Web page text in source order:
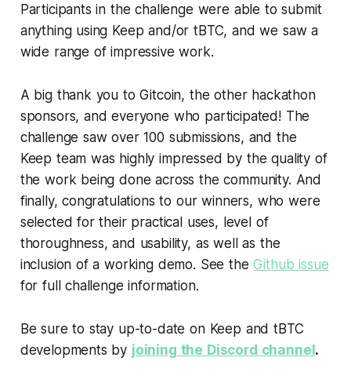
Participants in the challenge were able to submit
anything using Keep and/or tBTC, and we saw a
wide range of impressive work.
A big thank you to Gitcoin, the other hackathon
sponsors, and everyone who participated! The
challenge saw over 100 submissions, and the
Keep team was highly impressed by the quality of
the work being done across the community. And
finally, congratulations to our winners, who were
selected for their practical uses, level of
thoroughness, and usability, as well as the
inclusion of a working demo. See theGithub issue
for full challenge information.
Be sure to stay up-to-date on Keep and tBTC
developments by joining the Discord channel.